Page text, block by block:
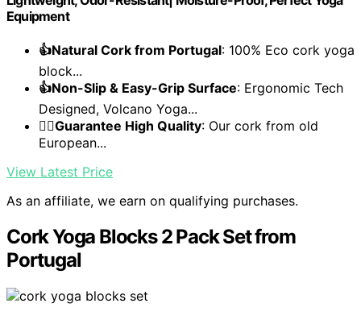
Equipment
👍Natural Cork from Portugal: 100% Eco cork yoga
block...
👍Non-Slip & Easy-Grip Surface: Ergonomic Tech
Designed, Volcano Yoga...
🧘‍♀️Guarantee High Quality: Our cork from old
European...
View Latest Price
As an affiliate, we earn on qualifying purchases.
Cork Yoga Blocks 2 Pack Set from
Portugal